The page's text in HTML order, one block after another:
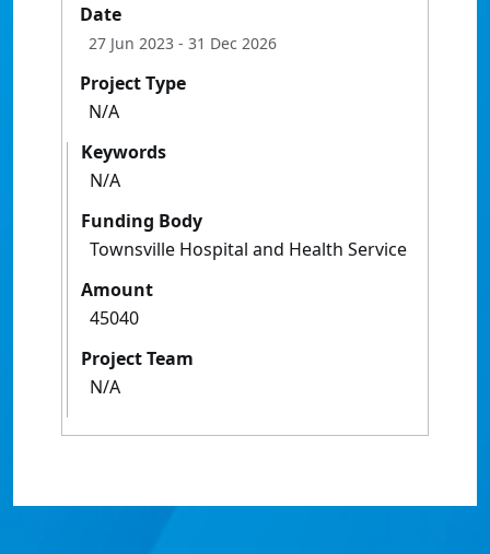
Date
27 Jun 2023 - 31 Dec 2026
Project Type
N/A
Keywords
N/A
Funding Body
Townsville Hospital and Health Service
Amount
45040
Project Team
N/A